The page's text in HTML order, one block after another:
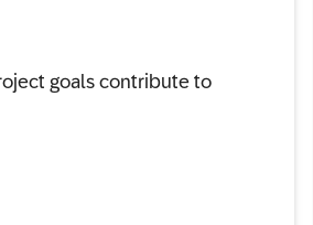
goals contribute to